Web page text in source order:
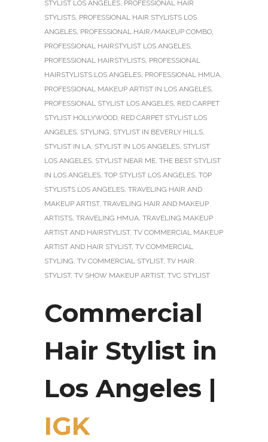
STYLIST LOS ANGELES, PROFESSIONAL HAIR
STYLISTS, PROFESSIONAL HAIR STYLISTS LOS
ANGELES, PROFESSIONAL HAIR/MAKEUP COMBO,
PROFESSIONAL HAIRSTYLIST LOS ANGELES,
PROFESSIONAL HAIRSTYLISTS, PROFESSIONAL
HAIRSTYLISTS LOS ANGELES, PROFESSIONAL HMUA,
PROFESSIONAL MAKEUP ARTIST IN LOS ANGELES,
PROFESSIONAL STYLIST LOS ANGELES, RED CARPET
STYLIST HOLLYWOOD, RED CARPET STYLIST LOS
ANGELES, STYLING, STYLIST IN BEVERLY HILLS,
STYLIST IN LA, STYLIST IN LOS ANGELES, STYLIST
LOS ANGELES, STYLIST NEAR ME, THE BEST STYLIST
IN LOS ANGELES, TOP STYLIST LOS ANGELES, TOP
STYLISTS LOS ANGELES, TRAVELING HAIR AND
MAKEUP ARTIST, TRAVELING HAIR AND MAKEUP
ARTISTS, TRAVELING HMUA, TRAVELING MAKEUP
ARTIST AND HAIRSTYLIST, TV COMMERCIAL MAKEUP
ARTIST AND HAIR STYLIST, TV COMMERCIAL
STYLING, TV COMMERCIAL STYLIST, TV HAIR
STYLIST, TV SHOW MAKEUP ARTIST, TVC STYLIST
Commercial
Hair Stylist in
Los Angeles |
IGK